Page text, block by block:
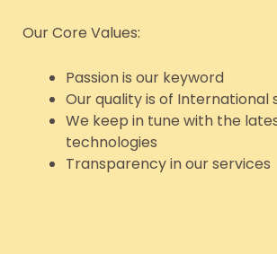
Our Core Values:
Passion is our keyword
Our quality is of International
We keep in tune with the
technologies
Transparency in our services